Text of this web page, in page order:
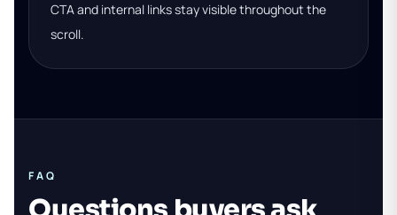
CTA and internal links stay visible throughout the
scroll.
FAQ